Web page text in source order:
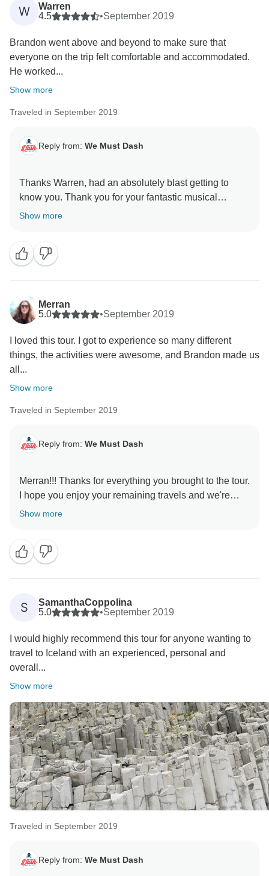
W
Warren
4.5
•September 2019
Brandon went above and beyond to make sure that
everyone on the trip felt comfortable and accommodated.
He worked...
Show more
Traveled in September 2019
Reply from: We Must Dash
Thanks Warren, had an absolutely blast getting to
know you. Thank you for your fantastic musical
Show more
Merran
5.0
•September 2019
I loved this tour. I got to experience so many different
things, the activities were awesome, and Brandon made us
all...
Show more
Traveled in September 2019
Reply from: We Must Dash
Merran!!! Thanks for everything you brought to the tour.
I hope you enjoy your remaining travels and we're
glad we could give you the Iceland experience you
Show more
S
SamanthaCoppolina
5.0
•September 2019
I would highly recommend this tour for anyone wanting to
travel to Iceland with an experienced, personal and
overall...
Show more
Traveled in September 2019
Reply from: We Must Dash